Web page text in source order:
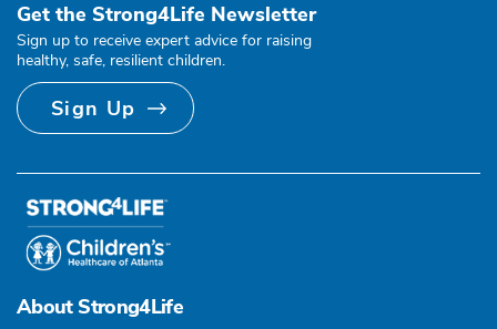
Get the Strong4Life Newsletter
Sign up to receive expert advice for raising
healthy, safe, resilient children.
Sign Up
About Strong4Life